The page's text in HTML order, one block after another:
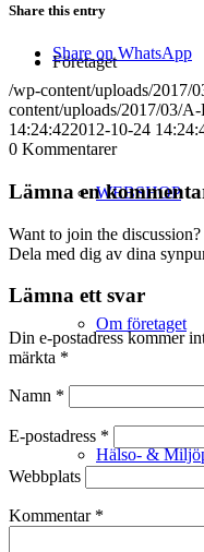
Företaget
WEBSHOP
Om företaget
Hälso- &
Share this entry
Share on WhatsApp
/wp-content/uploads/2017/
content/uploads/2017/03/
14:24:422012-10-24
0 Kommentarer
Lämna en
Want to join the discussion?
Dela med dig av dina
Lämna ett svar
Din e-postadress kommer
märkta *
Namn *
E-postadress *
Webbplats
Kommentar *